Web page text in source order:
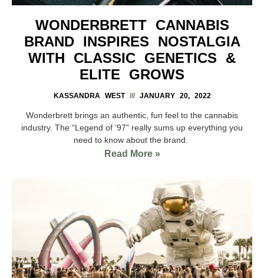
WONDERBRETT CANNABIS
BRAND INSPIRES NOSTALGIA
WITH CLASSIC GENETICS &
ELITE GROWS
KASSANDRA WEST JANUARY 20, 2022
Wonderbrett brings an authentic, fun feel to the cannabis
industry. The “Legend of ‘97” really sums up everything you
need to know about the brand.
Read More »